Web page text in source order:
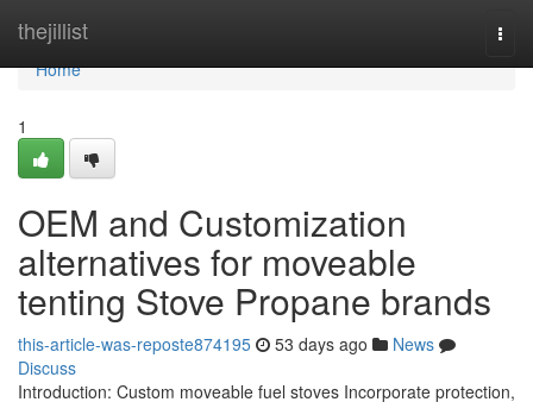
thejillist
Home
Home
1
OEM and Customization
alternatives for moveable
tenting Stove Propane brands
this-article-was-reposte874195 53 days ago
News
Discuss
Introduction: Custom moveable fuel stoves Incorporate protection,